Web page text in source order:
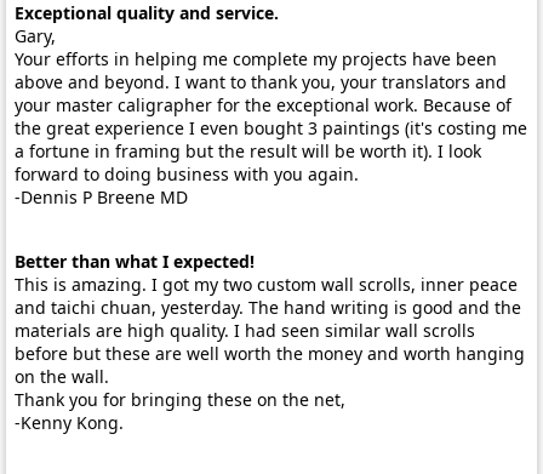
Exceptional quality and service.
Gary,
Your efforts in helping me complete my projects have been
above and beyond. I want to thank you, your translators and
your master caligrapher for the exceptional work. Because of
the great experience I even bought 3 paintings (it's costing me
a fortune in framing but the result will be worth it). I look
forward to doing business with you again.
-Dennis P Breene MD
Better than what I expected!
This is amazing. I got my two custom wall scrolls, inner peace
and taichi chuan, yesterday. The hand writing is good and the
materials are high quality. I had seen similar wall scrolls
before but these are well worth the money and worth hanging
on the wall.
Thank you for bringing these on the net,
-Kenny Kong.